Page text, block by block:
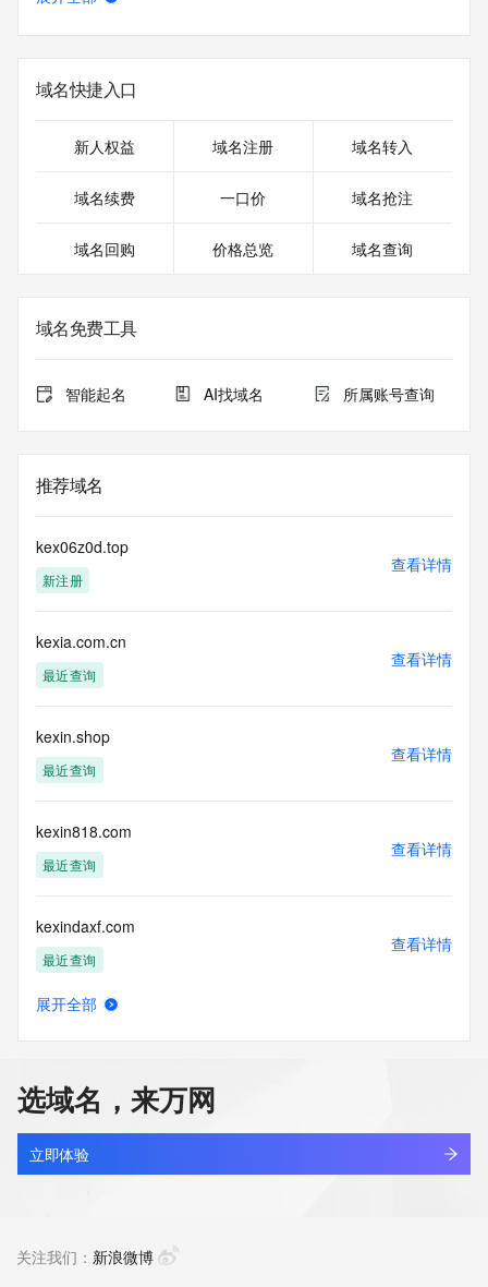
circumstances will you use this data to (a) allow, enable, or
otherwise support the transmission by e-mail, telephone, or
solicitations to entities other than the data recipient's own
electronic processes that send queries or data to the
systems of Identity Digital, a Registrar, or Registry Operator
or modify existing registrations. When using the RDAP
service. RDAP is not considered authoritative for registered
domain objects. The RDAP service may be scheduled for
Queries to the RDAP services are throttled. If too many
queries are received from a single IP address within a
access. Abuse of the RDAP system through data mining is
mitigated by detecting and limiting bulk query access from
Public Data] tag indicates that such data is not made
publicly available due to applicable data privacy laws or
requirements. Should you wish to contact the registrant,
be provided, upon request, where it can be reasonably
confirmed that the requester holds a specific legitimate
interest and a proper legal basis for accessing the withheld
requested by submitting a request via the form found at
https://www.identity.digital/about/policies/whois-layered-
access/ Identity Digital Inc. and, if applicable, the primary
at any time. By submitting this query, you agree to abide by
this policy."
      ],
          "value":
"https://rdap.identitydigital.services/rdap/domain/kexin.group",
          "rel": "terms-of-service",
          "href": "https://www.identity.digital/policies/rdds-
access-policy",
      ]
    },
    {
      "title": "Status Codes",
      "description": [
      "links": [
域名快捷入口
新人权益 域名注册 域名转入
域名续费 一口价 域名抢注
域名回购 价格总览 域名查询
域名免费工具
智能起名 AI找域名 所属账号查询
推荐域名
kex06z0d.top
新注册
查看详情
kexia.com.cn
最近查询
查看详情
kexin.shop
最近查询
查看详情
kexin818.com
最近查询
查看详情
kexindaxf.com
最近查询
查看详情
kexinpro.xyz
最近查询
查看详情
展开全部
选域名，来万网
立即体验
关注我们： 新浪微博